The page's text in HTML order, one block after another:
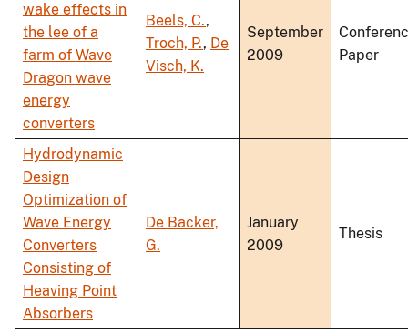
wake effects in
the lee of a
farm of Wave
Dragon wave
energy
converters
Beels, C.,
Troch, P., De
Visch, K.
September
2009
Paper
Hydrodynamic
Design
Optimization of
Wave Energy
Converters
Consisting of
Heaving Point
Absorbers
De Backer,
G.
January
2009
Thesis